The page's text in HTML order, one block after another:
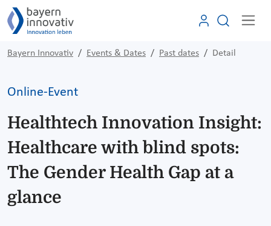
Bayern Innovativ Events & Dates Past dates Detail
Online-Event
Healthtech Innovation Insight:
Healthcare with blind spots:
The Gender Health Gap at a
glance